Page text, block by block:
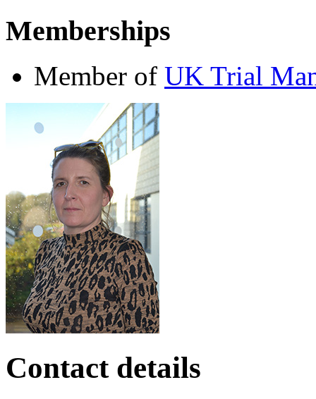
Memberships
Member of UK Trial
Contact details